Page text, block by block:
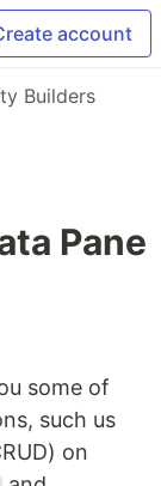
account
Builders
Pane
some of
such us
on